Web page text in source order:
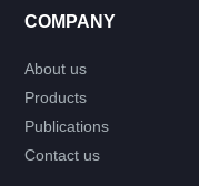
COMPANY
About us
Products
Publications
Contact us